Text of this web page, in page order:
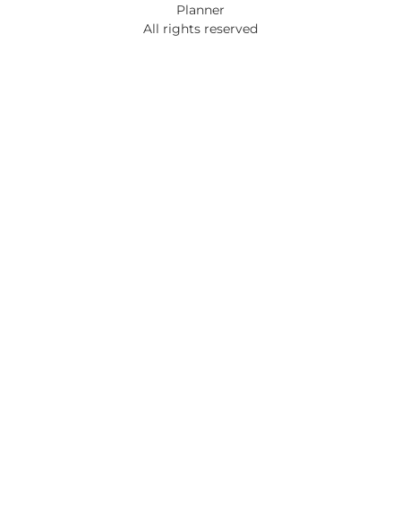
Planner
All rights reserved